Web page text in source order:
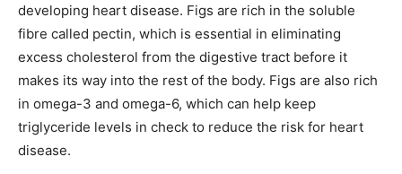
developing heart disease. Figs are rich in the soluble
fibre called pectin, which is essential in eliminating
excess cholesterol from the digestive tract before it
makes its way into the rest of the body. Figs are also rich
in omega-3 and omega-6, which can help keep
triglyceride levels in check to reduce the risk for heart
disease.